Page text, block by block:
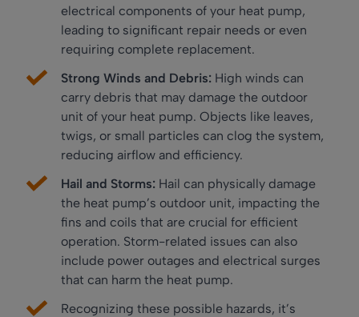
electrical components of your heat pump,
leading to significant repair needs or even
requiring complete replacement.
Strong Winds and Debris: High winds can
carry debris that may damage the outdoor
unit of your heat pump. Objects like leaves,
twigs, or small particles can clog the system,
reducing airflow and efficiency.
Hail and Storms: Hail can physically damage
the heat pump’s outdoor unit, impacting the
fins and coils that are crucial for efficient
operation. Storm-related issues can also
include power outages and electrical surges
that can harm the heat pump.
Recognizing these possible hazards, it’s